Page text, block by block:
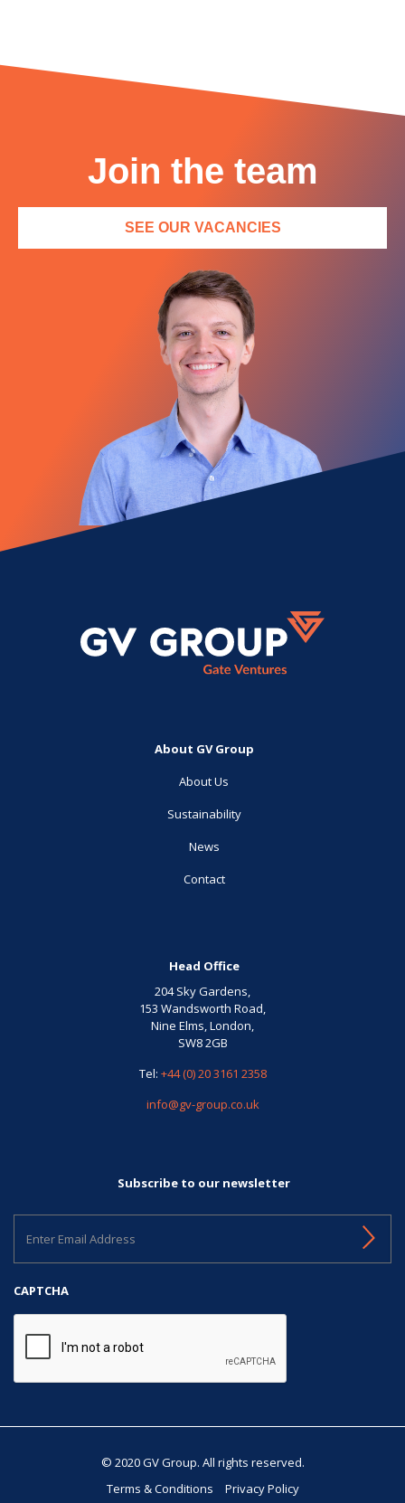
Join the team
SEE OUR VACANCIES
About GV Group
About Us
Sustainability
News
Contact
Head Office
204 Sky Gardens,
153 Wandsworth Road,
Nine Elms, London,
SW8 2GB
Tel: +44 (0) 20 3161 2358
info@gv-group.co.uk
Subscribe to our newsletter
Email
CAPTCHA
© 2020 GV Group. All rights reserved.
Terms & Conditions
Privacy Policy